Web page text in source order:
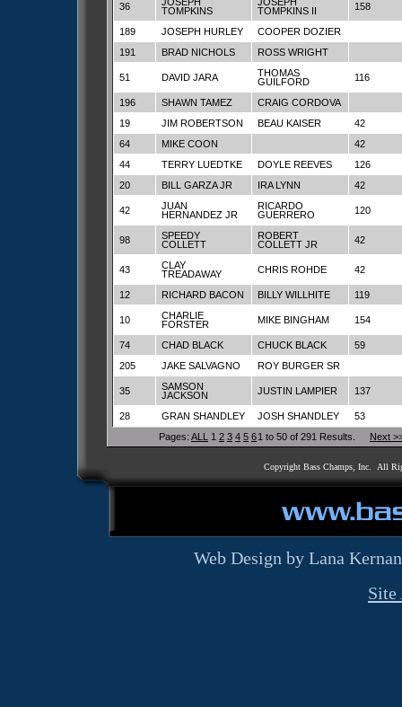
36
TOMPKINS
TOMPKINS II
158
189 JOSEPH HURLEY
COOPER DOZIER
191
BRAD NICHOLS ROSS WRIGHT
51 DAVID JARA
THOMAS
GUILFORD
116
196 SHAWN TAMEZ
CRAIG CORDOVA
19
JIM ROBERTSON BEAU KAISER
42
64
MIKE COON
42
44
TERRY LUEDTKE DOYLE REEVES
126
20
BILL GARZA JR IRA LYNN 42
42
JUAN
HERNANDEZ JR
RICARDO
GUERRERO
120
98
SPEEDY
COLLETT
ROBERT
COLLETT JR
42
43
CLAY
TREADAWAY
CHRIS ROHDE 42
12 RICHARD BACON BILLY WILLHITE 119
10
CHARLIE
FORSTER
MIKE BINGHAM 154
74 CHAD BLACK CHUCK BLACK
59
205
JAKE SALVAGNO ROY BURGER SR
35
SAMSON
JACKSON
JUSTIN LAMPIER 137
28 GRAN SHANDLEY JOSH SHANDLEY
53
Pages: ALL 1 2 3 4 5 61 to 50 of 291 Results. Next
Copyright Bass Champs, Inc. All
Web Design by Lana